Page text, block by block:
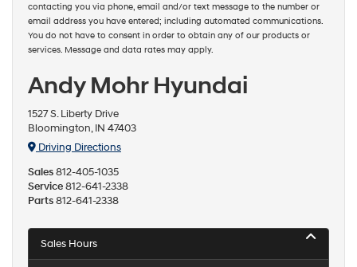
contacting you via phone, email and/or text message to the number or
email address you have entered; including automated communications.
You do not have to consent in order to obtain any of our products or
services. Message and data rates may apply.
Andy Mohr Hyundai
1527 S. Liberty Drive
Bloomington, IN 47403
Driving Directions
Sales812-405-1035
Service812-641-2338
Parts812-641-2338
Sales Hours